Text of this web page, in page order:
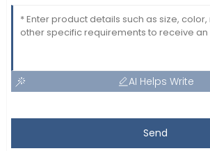
AI Helps Write
Send